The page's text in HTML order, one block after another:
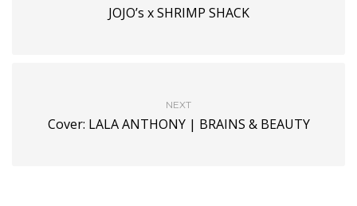
JOJO’s x SHRIMP SHACK
NEXT
Cover: LALA ANTHONY | BRAINS & BEAUTY